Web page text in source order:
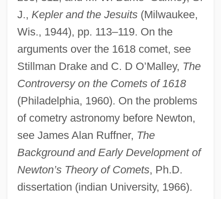
J., Kepler and the Jesuits(Milwaukee,
Wis., 1944), pp. 113–119. On the
arguments over the 1618 comet, see
Stillman Drake and C. D O’Malley, The
Controversy on the Comets of 1618
(Philadelphia, 1960). On the problems
of cometry astronomy before Newton,
see James Alan Ruffner, The
Background and Early Development of
Newton’s Theory of Comets, Ph.D.
dissertation (indian University, 1966).
Cyrus–Beck Clipping Algorithm
Cyrus, Kurt 1954-
Cyrus, King Of Persia
Cyrus, Billy Ray
Cyrus McCormick Invents The Reaping
Machine
Cyrus II
Cyrus
Cyrtostyle
Cyrtostachys